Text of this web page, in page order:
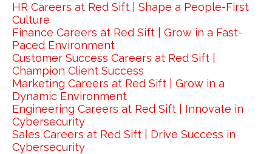
HR Careers at Red Sift | Shape a People-First
Culture
Finance Careers at Red Sift | Grow in a Fast-
Paced Environment
Customer Success Careers at Red Sift |
Champion Client Success
Marketing Careers at Red Sift | Grow in a
Dynamic Environment
Engineering Careers at Red Sift | Innovate in
Cybersecurity
Sales Careers at Red Sift | Drive Success in
Cybersecurity